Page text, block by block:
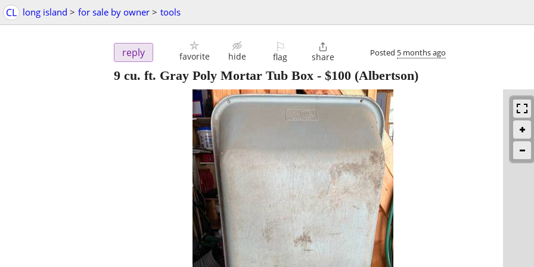
CL long island > for sale by owner > tools
reply favorite hide
⚐
flag

share Posted 5 months ago
9 cu. ft. Gray Poly Mortar Tub Box - $100 (Albertson)